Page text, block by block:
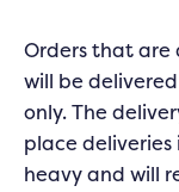
Orders that are
will be
only. The
place deliveries
heavy and will